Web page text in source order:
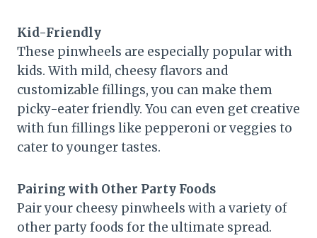
Kid-Friendly
These pinwheels are especially popular with
kids. With mild, cheesy flavors and
customizable fillings, you can make them
picky-eater friendly. You can even get creative
with fun fillings like pepperoni or veggies to
cater to younger tastes.
Pairing with Other Party Foods
Pair your cheesy pinwheels with a variety of
other party foods for the ultimate spread.